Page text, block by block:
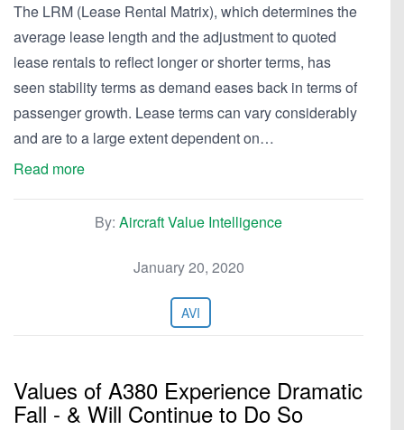
The LRM (Lease Rental Matrix), which determines the
average lease length and the adjustment to quoted
lease rentals to reflect longer or shorter terms, has
seen stability terms as demand eases back in terms of
passenger growth. Lease terms can vary considerably
and are to a large extent dependent on…
Read more
By: Aircraft Value Intelligence
January 20, 2020
AVI
Values of A380 Experience Dramatic
Fall - & Will Continue to Do So